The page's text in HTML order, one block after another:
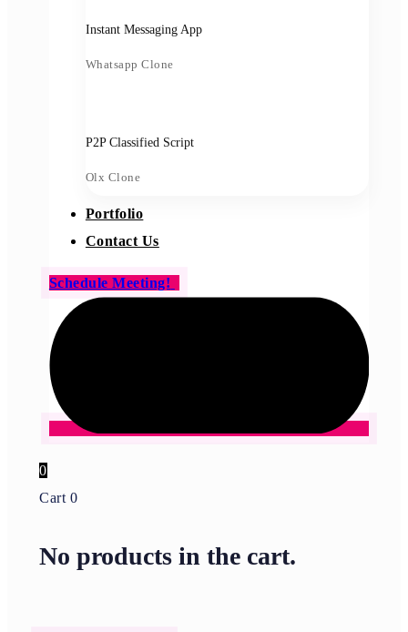
Instant Messaging App
Whatsapp Clone
P2P Classified Script
Olx Clone
Portfolio
Contact Us
Schedule Meeting!
0
Cart 0
No products in the cart.